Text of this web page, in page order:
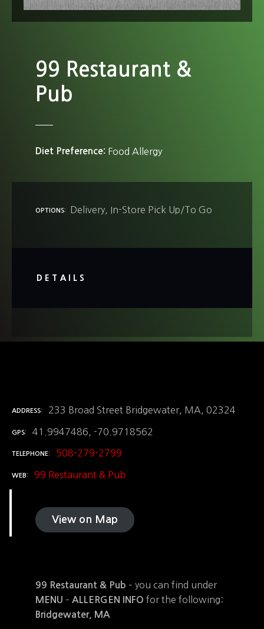
99 Restaurant &
Pub
Diet Preference Food Allergy
OPTIONS Delivery In-Store Pick Up/To Go
DETAILS
ADDRESS 233 Broad Street Bridgewater, MA, 02324
GPS 41.9947486, -70.9718562
TELEPHONE 508-279-2799
WEB 99 Restaurant & Pub
View on Map
99 Restaurant & Pub – you can find under
MENU – ALLERGEN INFO for the following:
Bridgewater, MA